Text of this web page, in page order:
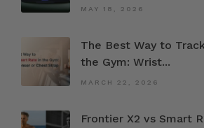
MAY 18, 2026
The Best Way to
the Gym: Wrist...
MARCH 22, 2026
Frontier X2 vs Smart